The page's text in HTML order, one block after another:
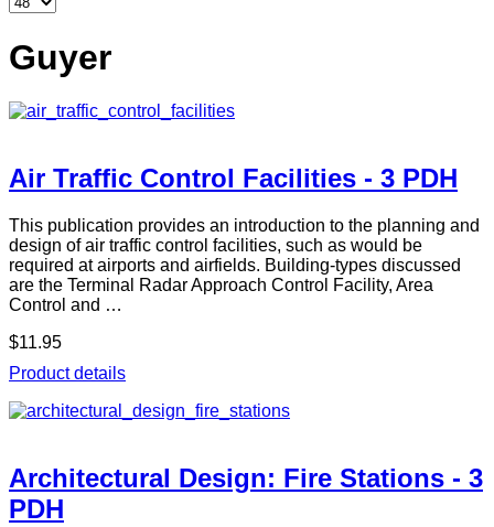
Guyer
Air Traffic Control Facilities - 3 PDH
This publication provides an introduction to the planning and
design of air traffic control facilities, such as would be
required at airports and airfields. Building-types discussed
are the Terminal Radar Approach Control Facility, Area
Control and …
$11.95
Product details
Architectural Design: Fire Stations - 3
PDH